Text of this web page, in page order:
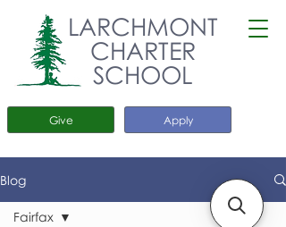
Apply
Give
LARCHMONT
CHARTER
SCHOOL
Blog
Fairfax